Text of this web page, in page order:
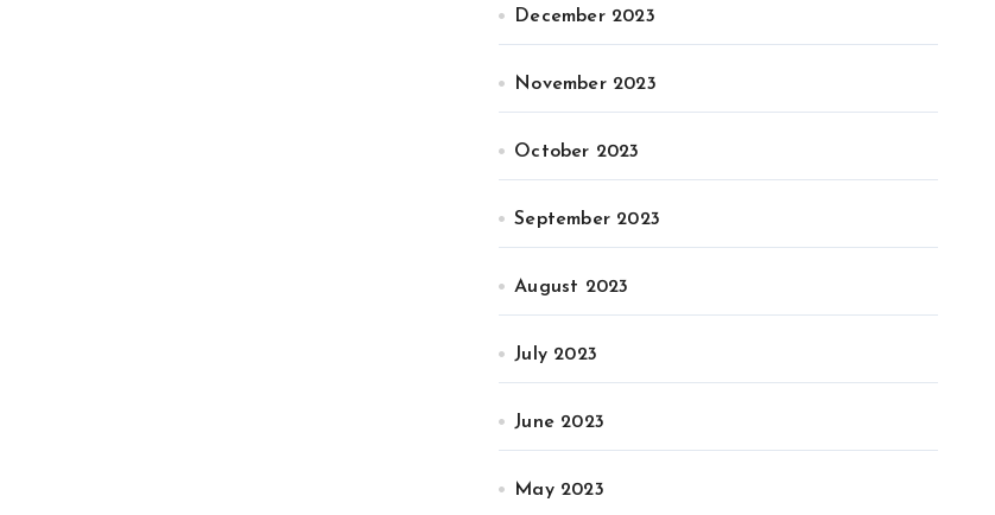
December 2023
November 2023
October 2023
September 2023
August 2023
July 2023
June 2023
May 2023